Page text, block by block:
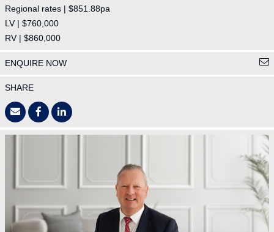
Regional rates | $851.88pa
LV | $760,000
RV | $860,000
ENQUIRE NOW
SHARE